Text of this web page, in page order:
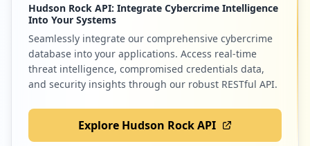
Hudson Rock API: Integrate Cybercrime Intelligence
Into Your Systems
Seamlessly integrate our comprehensive cybercrime
database into your applications. Access real-time
threat intelligence, compromised credentials data,
and security insights through our robust RESTful API.
Explore Hudson Rock API